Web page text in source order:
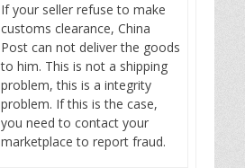
If your seller refuse to make
customs clearance, China
Post can not deliver the goods
to him. This is not a shipping
problem, this is a integrity
problem. If this is the case,
you need to contact your
marketplace to report fraud.